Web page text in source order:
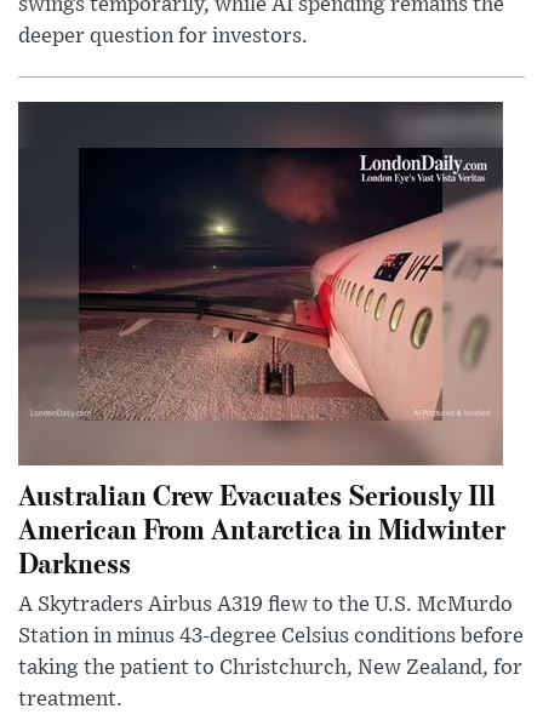
swings temporarily, while AI spending remains the
deeper question for investors.
Australian Crew Evacuates Seriously Ill
American From Antarctica in Midwinter
Darkness
A Skytraders Airbus A319 flew to the U.S. McMurdo
Station in minus 43-degree Celsius conditions before
taking the patient to Christchurch, New Zealand, for
treatment.